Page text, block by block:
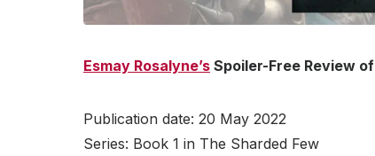
Esmay Rosalyne’s Spoiler-Free Review of
Publication date: 20 May 2022
Series: Book 1 in The Sharded Few